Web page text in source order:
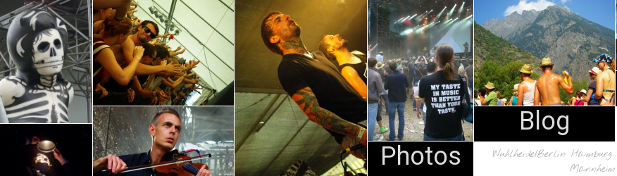
Photos
Blog
An
Pharma
NL
Wuhlheide/Berlin Hamburg
Mannheim